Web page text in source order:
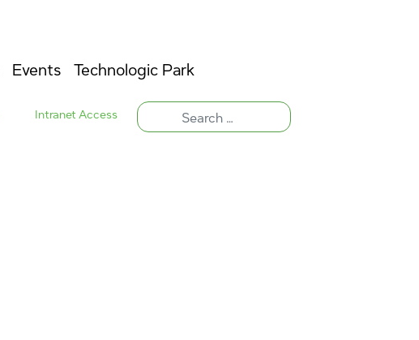
Events Technologic Park
Intranet Access